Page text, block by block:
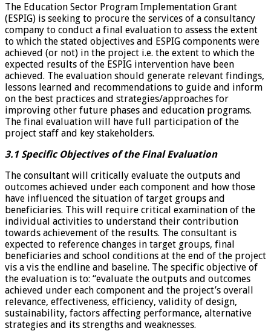
The Education Sector Program Implementation Grant
(ESPIG) is seeking to procure the services of a consultancy
company to conduct a final evaluation to assess the extent
to which the stated objectives and ESPIG components were
achieved (or not) in the project i.e. the extent to which the
expected results of the ESPIG intervention have been
achieved. The evaluation should generate relevant findings,
lessons learned and recommendations to guide and inform
on the best practices and strategies/approaches for
improving other future phases and education programs.
The final evaluation will have full participation of the
project staff and key stakeholders.
3.1 Specific Objectives of the Final Evaluation
The consultant will critically evaluate the outputs and
outcomes achieved under each component and how those
have influenced the situation of target groups and
beneficiaries. This will require critical examination of the
individual activities to understand their contribution
towards achievement of the results. The consultant is
expected to reference changes in target groups, final
beneficiaries and school conditions at the end of the project
vis a vis the endline and baseline. The specific objective of
the evaluation is to: “evaluate the outputs and outcomes
achieved under each component and the project’s overall
relevance, effectiveness, efficiency, validity of design,
sustainability, factors affecting performance, alternative
strategies and its strengths and weaknesses.